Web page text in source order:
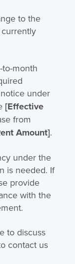
to the
month
under
[Effective
from
Amount].
under the
is needed. If
provide
with the
to discuss
contact us